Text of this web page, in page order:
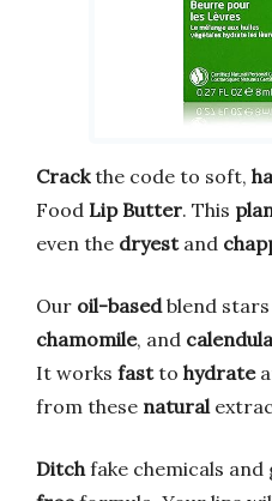
Crackthe code to soft,
Food Lip Butter. This
even the dryestand
Our oil-basedblend stars
chamomile, and calendula
It works fastto hydrate
from these natural
Ditchfake chemicals and